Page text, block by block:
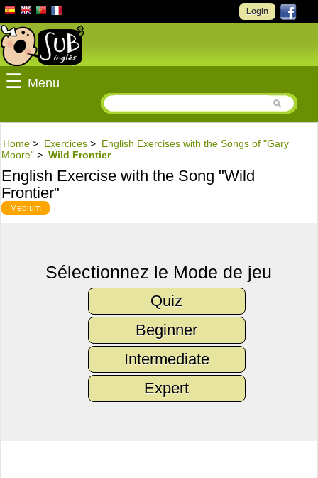
Login
☰ Menu
Home > Exercices > English Exercises with the Songs of "Gary
Moore" > Wild Frontier
English Exercise with the Song "Wild
Frontier"
Medium
Sélectionnez le Mode de jeu
Quiz
Beginner
Intermediate
Expert